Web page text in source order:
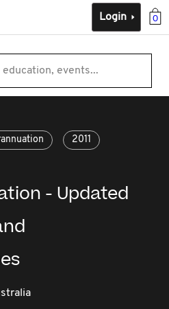
0
Login
events...
2011
- Updated